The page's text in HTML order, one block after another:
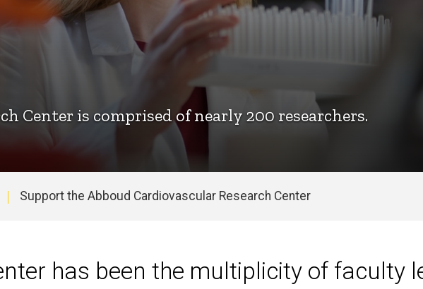
Center is comprised of nearly 200 researchers.
Support the Abboud Cardiovascular Research Center
has been the multiplicity of faculty